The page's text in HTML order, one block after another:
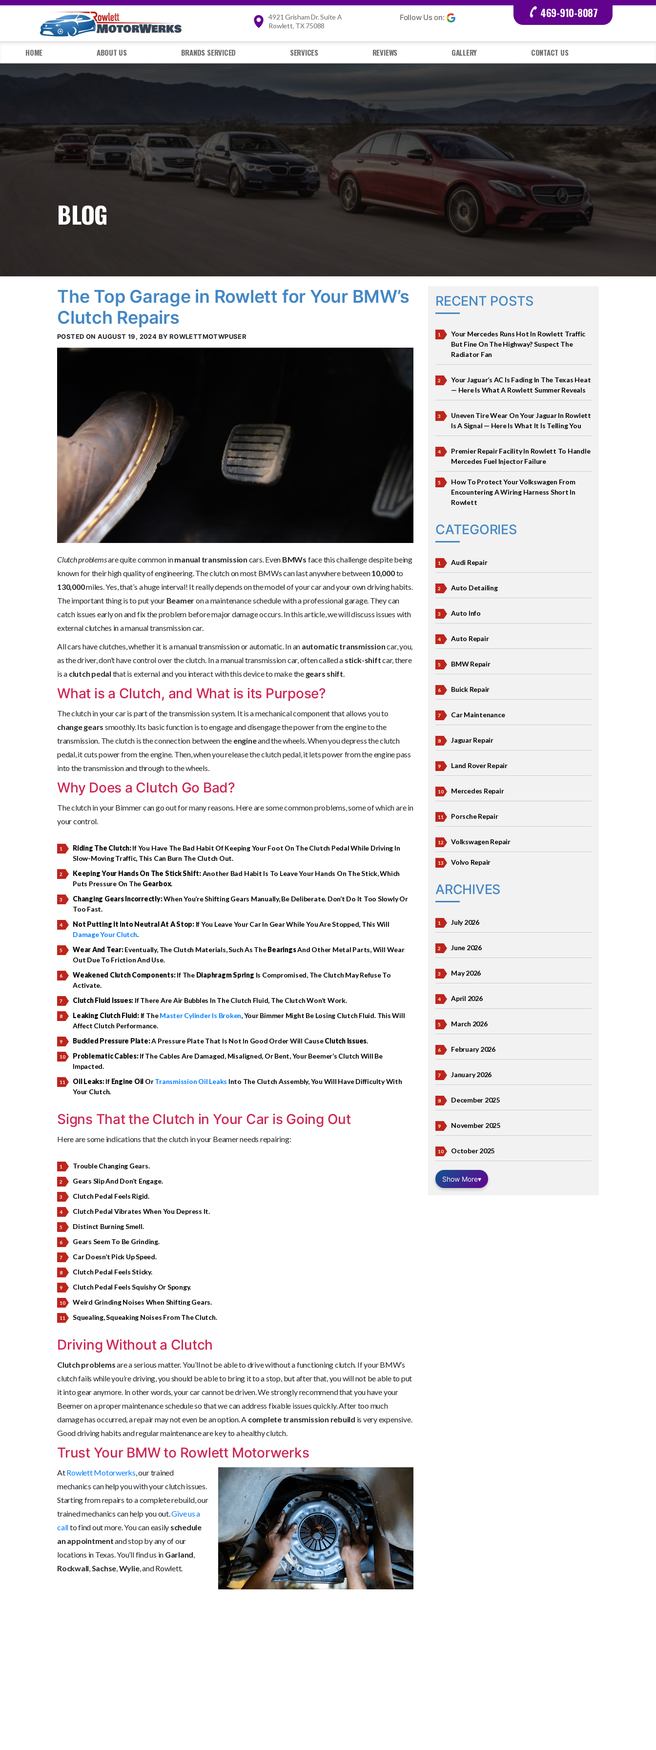
4921 Grisham Dr. Suite A
Rowlett, TX 75088
Follow Us on: 469-910-8087
HOME ABOUT US BRANDS SERVICED SERVICES REVIEWS GALLERY CONTACT US
BLOG
The Top Garage in Rowlett for Your BMW’s
Clutch Repairs
POSTED ON AUGUST 19, 2024 BY ROWLETTMOTWPUSER
Clutch problemsare quite common inmanual transmission cars. Even BMWs face this challenge despite being
known for their high quality of engineering. The clutch on most BMWs can last anywhere between10,000to
130,000miles. Yes, that’s a huge interval! It really depends on the model of your car and your own driving habits.
The important thing is to put your Beameron a maintenance schedule with a professional garage. They can
catch issues early on and fix the problem before major damage occurs. In this article, we will discuss issues with
external clutches in a manual transmission car.
All cars have clutches, whether it is a manual transmission or automatic. In an automatic transmissioncar, you,
as the driver, don’t have control over the clutch. In a manual transmission car, often called a stick-shiftcar, there
is a clutch pedal that is external and you interact with this device to make the gears shift
What is a Clutch, and What is its Purpose?
The clutch in your car is part of the transmission system. It is a mechanical component that allows you to
change gears smoothly. Its basic function is to engage and disengage the power from the engine to the
transmission. The clutch is the connection between the engineand the wheels. When you depress the clutch
pedal, it cuts power from the engine. Then, when you release the clutch pedal, it lets power from the engine pass
into the transmission and through to the wheels.
Why Does a Clutch Go Bad?
The clutch in your Bimmer can go out for many reasons. Here are some common problems, some of which are in
your control.
Riding The Clutch:If You Have The Bad Habit Of Keeping Your Foot On The Clutch Pedal While Driving In
Slow-Moving Traffic, This Can Burn The Clutch Out.
Keeping Your Hands On The Stick Shift:Another Bad Habit Is To Leave Your Hands On The Stick, Which
Puts Pressure On The Gearbox.
Changing Gears Incorrectly:When You’re Shifting Gears Manually, Be Deliberate. Don’t Do It Too Slowly Or
Too Fast.
Not Putting It Into Neutral At A Stop:If You Leave Your Car In Gear While You Are Stopped, This Will
Damage Your Clutch.
Wear And Tear:Eventually, The Clutch Materials, Such As TheBearingsAnd Other Metal Parts, Will Wear
Out Due To Friction And Use.
Weakened Clutch Components:If The Diaphragm Spring Is Compromised, The Clutch May Refuse To
Activate.
Clutch Fluid Issues: If There Are Air Bubbles In The Clutch Fluid, The Clutch Won’t Work.
Leaking Clutch Fluid:If TheMaster Cylinder Is Broken, Your Bimmer Might Be Losing Clutch Fluid. This Will
Affect Clutch Performance.
Buckled Pressure Plate:A Pressure Plate That Is Not In Good Order Will CauseClutch Issues.
Problematic Cables:If The Cables Are Damaged, Misaligned, Or Bent, Your Beemer’s Clutch Will Be
Impacted.
Oil Leaks:If Engine Oil OrTransmission Oil Leaks Into The Clutch Assembly, You Will Have Difficulty With
Your Clutch.
Signs That the Clutch in Your Car is Going Out
Here are some indications that the clutch in your Beamer needs repairing:
Trouble Changing Gears.
Gears Slip And Don’t Engage.
Clutch Pedal Feels Rigid.
Clutch Pedal Vibrates When You Depress It.
Distinct Burning Smell.
Gears Seem To Be Grinding.
Car Doesn’t Pick Up Speed.
Clutch Pedal Feels Sticky.
Clutch Pedal Feels Squishy Or Spongy.
Weird Grinding Noises When Shifting Gears.
Squealing, Squeaking Noises From The Clutch.
Driving Without a Clutch
Clutch problemsare a serious matter. You’ll not be able to drive without a functioning clutch. If your BMW’s
clutch fails while you’re driving, you should be able to bring it to a stop, but after that, you will not be able to put
it into gear anymore. In other words, your car cannot be driven. We strongly recommend that you have your
Beemer on a proper maintenance schedule so that we can address fixable issues quickly. After too much
damage has occurred, a repair may not even be an option. A complete transmission rebuild is very expensive.
Good driving habits and regular maintenance are key to a healthy clutch.
Trust Your BMW to Rowlett Motorwerks
AtRowlett Motorwerks , ourtrained
mechanics can help you with your clutch issues.
Starting from repairs to a complete rebuild, our
trained mechanics can help you out.Give us a
callto find out more. You can easily schedule
an appointmentand stop by any of our
locations in Texas. You’ll find us in Garland
Rockwall Sachse Wylie, and Rowlett.
RECENT POSTS
Your Mercedes Runs Hot In Rowlett Traffic
But Fine On The Highway? Suspect The
Radiator Fan
Your Jaguar’s AC Is Fading In The Texas Heat
— Here Is What A Rowlett Summer Reveals
Uneven Tire Wear On Your Jaguar In Rowlett
Is A Signal — Here Is What It Is Telling You
Premier Repair Facility In Rowlett To Handle
Mercedes Fuel Injector Failure
How To Protect Your Volkswagen From
Encountering A Wiring Harness Short In
Rowlett
CATEGORIES
Audi Repair
Auto Detailing
Auto Info
Auto Repair
BMW Repair
Buick Repair
Car Maintenance
Jaguar Repair
Land Rover Repair
Mercedes Repair
Porsche Repair
Volkswagen Repair
Volvo Repair
ARCHIVES
July 2026
June 2026
May 2026
April 2026
March 2026
February 2026
January 2026
December 2025
November 2025
October 2025
Show More▾